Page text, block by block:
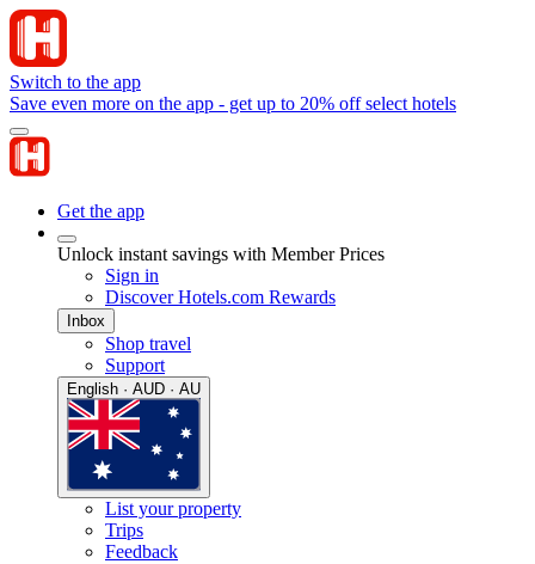
Switch to the app
Save even more on the app - get up to 20% off select hotels
Get the app
Unlock instant savings with Member Prices
Sign in
Discover Hotels.com Rewards
Inbox
Shop travel
Support
English · AUD · AU
List your property
Trips
Feedback